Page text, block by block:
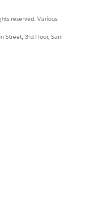
reserved. Various
Street, 3rd Floor, San